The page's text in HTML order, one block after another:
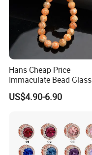
Hans Cheap Price
Immaculate Bead Glass
Beads
US$4.90-6.90